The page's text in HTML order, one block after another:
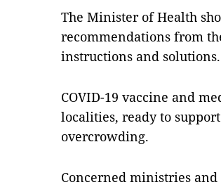
The Minister of Health
recommendations from
instructions and solutions.
COVID-19 vaccine and
localities, ready to
overcrowding.
Concerned ministries